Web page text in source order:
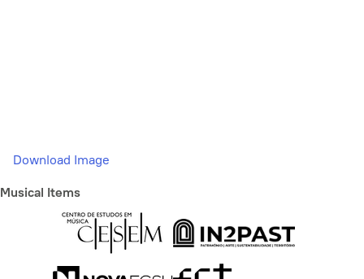
Download Image
Musical Items